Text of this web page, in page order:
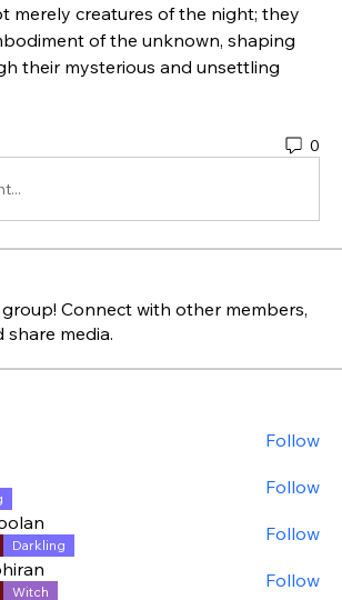
merely creatures of the night; they
of the unknown, shaping
their mysterious and unsettling
0
Connect with other members,
media.
Follow
Follow
Darkling
Follow
Witch
Follow